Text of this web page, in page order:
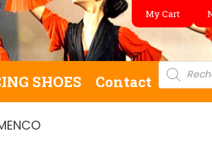
My Cart
SHOES Contact
Products
search